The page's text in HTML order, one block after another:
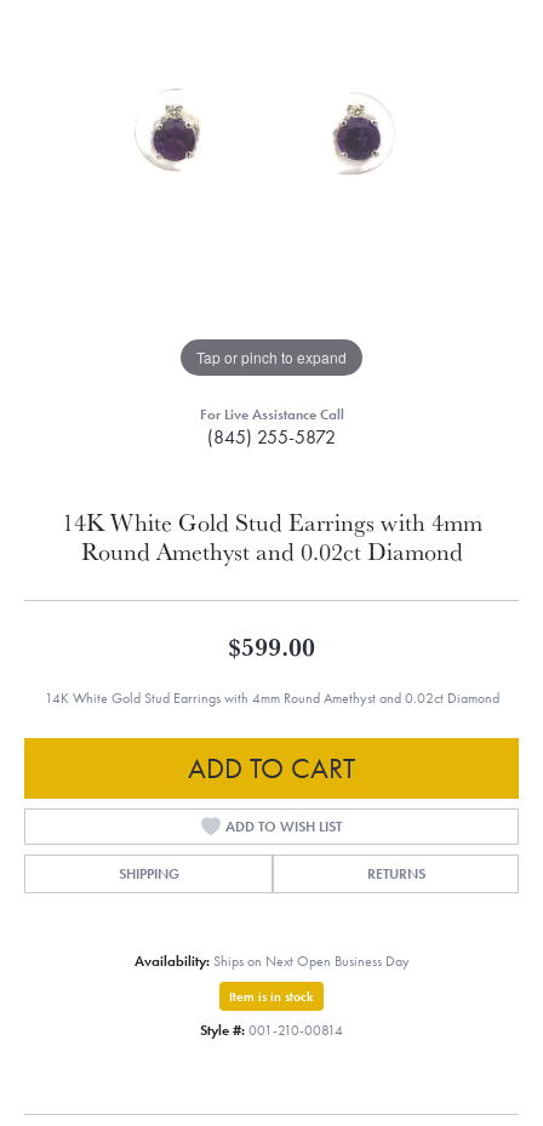
Tap or pinch to expand
For Live Assistance Call
(845) 255-5872
14K White Gold Stud Earrings with 4mm
Round Amethyst and 0.02ct Diamond
$599.00
14K White Gold Stud Earrings with 4mm Round Amethyst and 0.02ct Diamond
ADD TO CART
ADD TO WISH LIST
SHIPPING RETURNS
Availability: Ships on Next Open Business Day
Item is in stock
Style #: 001-210-00814